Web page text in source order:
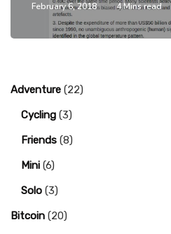
February 6, 2018 4 Mins read
Adventure (22)
Cycling (3)
Friends (8)
Mini (6)
Solo (3)
Bitcoin (20)